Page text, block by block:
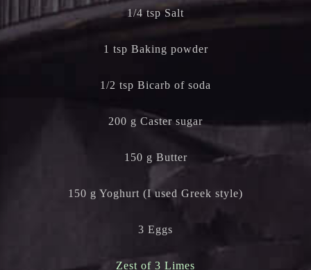
1/4 tsp Salt
1 tsp Baking powder
1/2 tsp Bicarb of soda
200 g Caster sugar
150 g Butter
150 g Yoghurt (I used Greek style)
3 Eggs
Zest of 3 Limes